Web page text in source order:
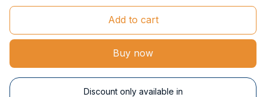
Add to cart
Buy now
Discount only available in